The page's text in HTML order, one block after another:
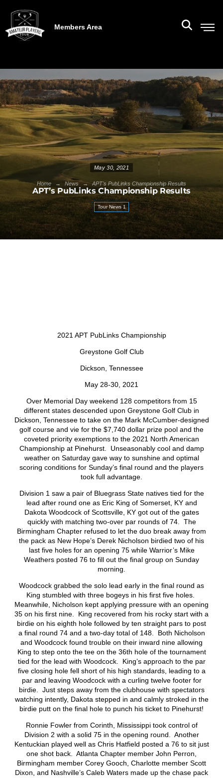
Members Area
May 30, 2021
Home → News → APT's PubLinks Championship Results
APT’s PubLinks Championship Results
Tour News 1
2021 APT PubLinks Championship
Greystone Golf Club
Dickson, Tennessee
May 28-30, 2021
Over Memorial Day weekend 128 competitors from 15
different states descended upon Greystone Golf Club in
Dickson, Tennessee to take on the Mark McCumber-designed
golf course and vie for the $7,740 dollar prize pool and the
coveted priority exemptions to the 2021 North American
Championship at Pinehurst. Unseasonably cool and damp
weather on Saturday gave way to sunshine and optimal
scoring conditions for Sunday’s final round and the players
took full advantage.
Division 1 saw a pair of Bluegrass State natives tied for the
lead after round one as Eric King of Somerset, KY and
Dakota Woodcock of Scottsville, KY got out of the gates
quickly with matching two-over par rounds of 74. The
Birmingham Chapter refused to let the duo break away from
the pack as New Hope’s Derek Nicholson birdied two of his
last five holes for an opening 75 while Warrior’s Mike
Weathers posted 76 to fill out the final group on Sunday
morning.
Woodcock grabbed the solo lead early in the final round as
King stumbled with three bogeys in his first five holes.
Meanwhile, Nicholson kept applying pressure with an opening
35 on his first nine. King recovered from his rocky start with a
birdie on his eighth hole followed by ten straight pars to post
a final round 74 and a two-day total of 148. Both Nicholson
and Woodcock found trouble on their inward nine allowing
King to step onto the tee on the 36th hole of the tournament
tied for the lead with Woodcock. King’s approach to the par
five closing hole fell short of his high standards, leading to a
par and leaving Woodcock with a curling twelve footer for
birdie. Just steps away from the clubhouse with spectators
watching intently, Dakota stepped in and calmly stroked in the
birdie putt on the final hole to punch his ticket to Pinehurst!
Ronnie Fowler from Corinth, Mississippi took control of
Division 2 with a solid 75 in the opening round. Another
Kentuckian played well as Chris Hatfield posted a 76 to sit just
one shot back. Atlanta Chapter member John Perron,
Birmingham member Corey Gooch, Charlotte member Scott
Dixon, and Nashville’s Caleb Waters made up the chase pack